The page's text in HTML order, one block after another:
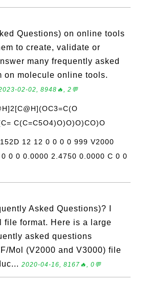
Questions) on online tools
to create, validate or
many frequently asked
on molecule online tools.
02-02, 8948🔥, 2💬
C(C=C5O4)O)O)O)CO)O
12 12 0 0 0 0 999 V2000
0 0 0.0000 2.4750 0.0000 C 0 0
Asked Questions)? I
file format. Here is a large
asked questions
Mol (V2000 and V3000) file
2020-04-16, 8167🔥, 0💬